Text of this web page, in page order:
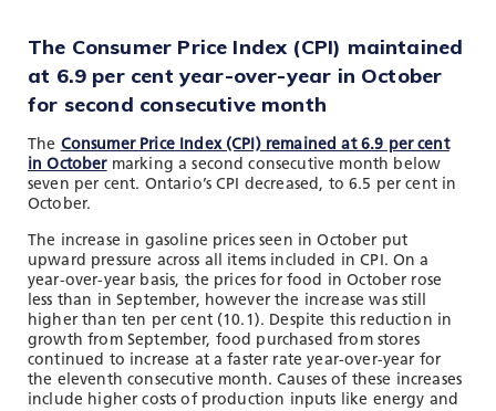
The Consumer Price Index (CPI) maintained
at 6.9 per cent year-over-year in October
for second consecutive month
The Consumer Price Index (CPI) remained at 6.9 per cent
in Octobermarking a second consecutive month below
seven per cent. Ontario’s CPI decreased, to 6.5 per cent in
October.
The increase in gasoline prices seen in October put
upward pressure across all items included in CPI. On a
year-over-year basis, the prices for food in October rose
less than in September, however the increase was still
higher than ten per cent (10.1). Despite this reduction in
growth from September, food purchased from stores
continued to increase at a faster rate year-over-year for
the eleventh consecutive month. Causes of these increases
include higher costs of production inputs like energy and